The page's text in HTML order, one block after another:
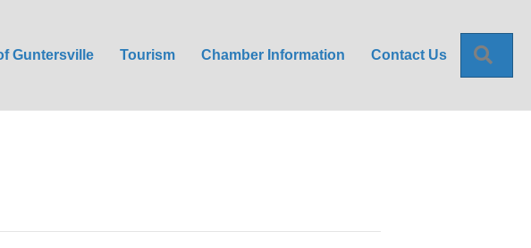
Guntersville Tourism Chamber Information Contact Us